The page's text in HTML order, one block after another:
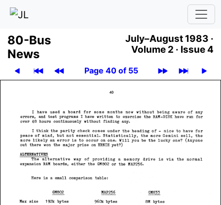
80-Bus
News
July–August 1983 ·
Volume 2 · Issue 4
Page 40 of 55